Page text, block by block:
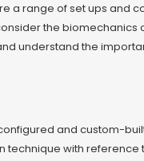
a range of set ups
the
understand the
and custom-
technique with reference